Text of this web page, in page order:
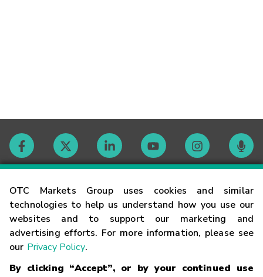
OTC Markets Group uses cookies and similar
technologies to help us understand how you use our
websites and to support our marketing and
advertising efforts. For more information, please see
our Privacy Policy.
By clicking “Accept”, or by your continued use
Contact
Careers